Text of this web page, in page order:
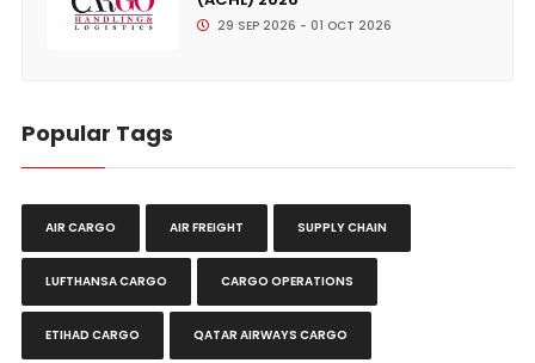
29 SEP 2026 - 01 OCT 2026
Popular Tags
AIR CARGO AIR FREIGHT SUPPLY CHAIN
LUFTHANSA CARGO CARGO OPERATIONS
ETIHAD CARGO QATAR AIRWAYS CARGO